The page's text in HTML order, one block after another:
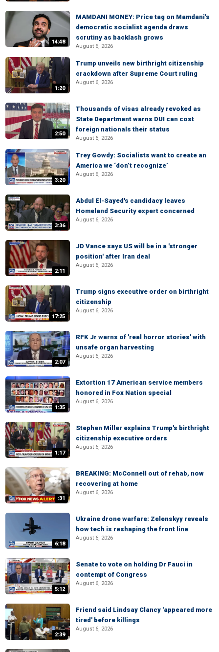
14:48
MAMDANI MONEY: Price tag on Mamdani's
democratic socialist agenda draws
scrutiny as backlash grows
August 6, 2026
1:20
Trump unveils new birthright citizenship
crackdown after Supreme Court ruling
August 6, 2026
2:50
Thousands of visas already revoked as
State Department warns DUI can cost
foreign nationals their status
August 6, 2026
3:20
Trey Gowdy: Socialists want to create an
America we ‘don’t recognize’
August 6, 2026
3:36
Abdul El-Sayed's candidacy leaves
Homeland Security expert concerned
August 6, 2026
2:11
JD Vance says US will be in a 'stronger
position' after Iran deal
August 6, 2026
17:25
Trump signs executive order on birthright
citizenship
August 6, 2026
2:07
RFK Jr warns of 'real horror stories' with
unsafe organ harvesting
August 6, 2026
1:35
Extortion 17 American service members
honored in Fox Nation special
August 6, 2026
1:17
Stephen Miller explains Trump's birthright
citizenship executive orders
August 6, 2026
:31
BREAKING: McConnell out of rehab, now
recovering at home
August 6, 2026
6:18
Ukraine drone warfare: Zelenskyy reveals
how tech is reshaping the front line
August 6, 2026
5:12
Senate to vote on holding Dr Fauci in
contempt of Congress
August 6, 2026
2:39
Friend said Lindsay Clancy 'appeared more
tired' before killings
August 6, 2026